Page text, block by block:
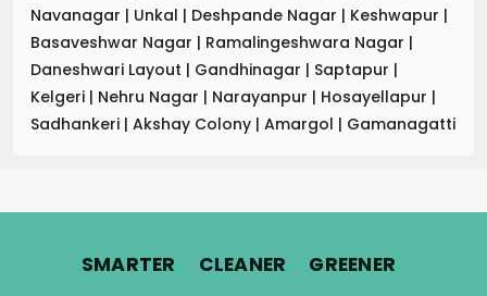
Navanagar | Unkal | Deshpande Nagar | Keshwapur |
Basaveshwar Nagar | Ramalingeshwara Nagar |
Daneshwari Layout | Gandhinagar | Saptapur |
Kelgeri | Nehru Nagar | Narayanpur | Hosayellapur |
Sadhankeri | Akshay Colony | Amargol | Gamanagatti
SMARTER. CLEANER. GREENER.